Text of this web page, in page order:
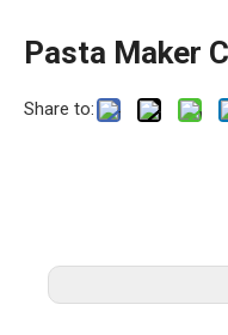
Pasta Maker
Share to: